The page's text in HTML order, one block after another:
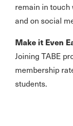
remain in
and on social
Make it Even
Joining TABE
membership
students.